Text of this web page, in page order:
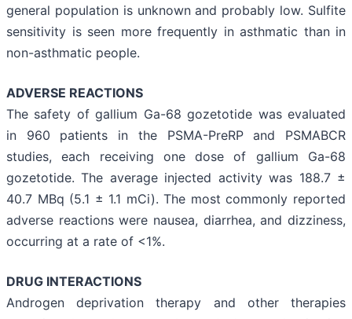
general population is unknown and probably low. Sulfite
sensitivity is seen more frequently in asthmatic than in
non-asthmatic people.
ADVERSE REACTIONS
The safety of gallium Ga-68 gozetotide was evaluated
in 960 patients in the PSMA-PreRP and PSMABCR
studies, each receiving one dose of gallium Ga-68
gozetotide. The average injected activity was 188.7 ±
40.7 MBq (5.1 ± 1.1 mCi). The most commonly reported
adverse reactions were nausea, diarrhea, and dizziness,
occurring at a rate of <1%.
DRUG INTERACTIONS
Androgen deprivation therapy and other therapies